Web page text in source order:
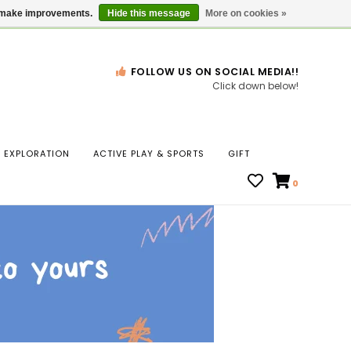
Gift Cards Locations
FOLLOW US ON SOCIAL MEDIA!!
Click down below!
EXPLORATION ACTIVE PLAY & SPORTS GIFT
0
improvements. Hide this message More on cookies »